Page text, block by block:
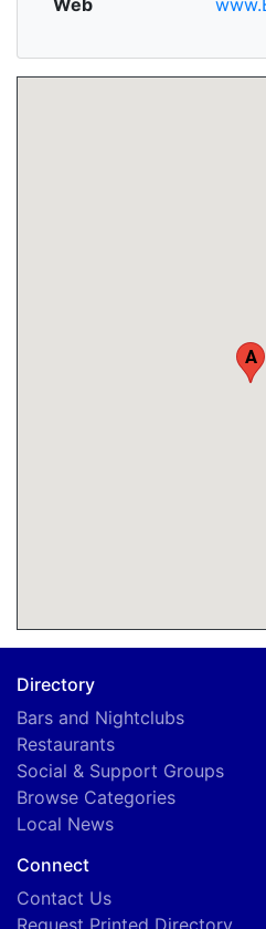
Web
A
Directory
Bars and Nightclubs
Restaurants
Social & Support Groups
Browse Categories
Local News
Connect
Contact Us